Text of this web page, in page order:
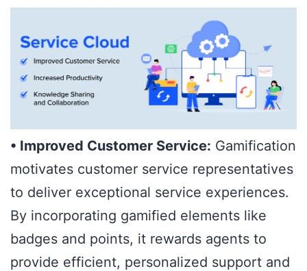
• Improved Customer Service: Gamification
motivates customer service representatives
to deliver exceptional service experiences.
By incorporating gamified elements like
badges and points, it rewards agents to
provide efficient, personalized support and